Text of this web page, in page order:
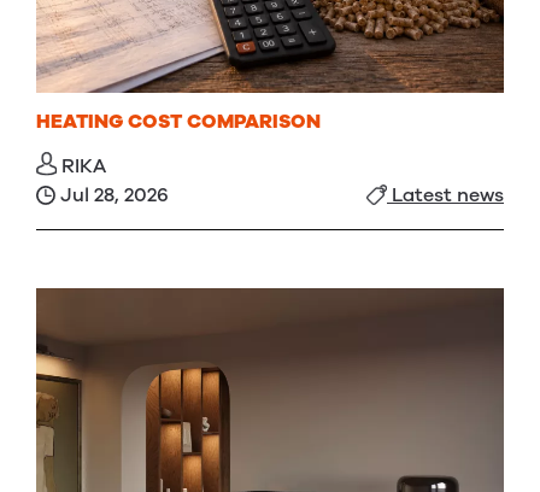
HEATING COST COMPARISON
RIKA
Jul 28, 2026
Latest news